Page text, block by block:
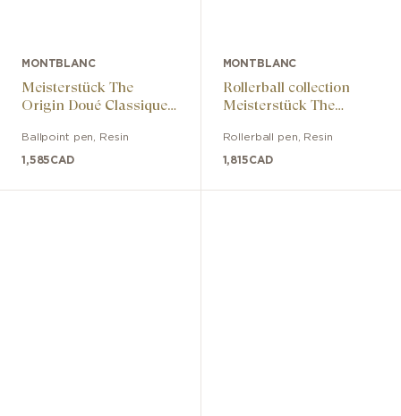
MONTBLANC
Meisterstück The
Origin Doué Classique
Ballpoint pen Resin
1,585CAD
MONTBLANC
Rollerball collection
Meisterstück The
Rollerball pen Resin
1,815CAD